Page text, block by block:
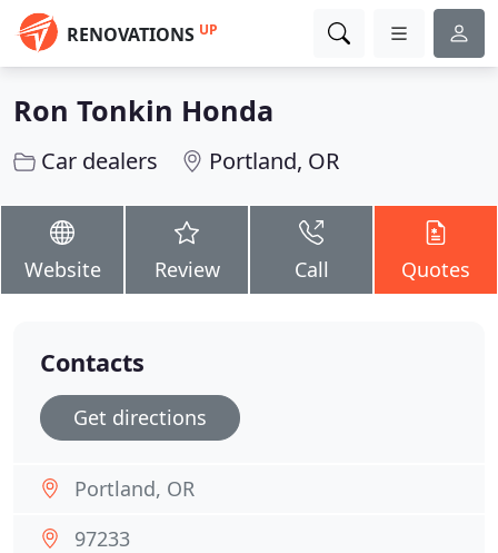
RENOVATIONS UP
Ron Tonkin Honda
Car dealers Portland, OR
Website Review Call Quotes
Contacts
Get directions
Portland, OR
97233